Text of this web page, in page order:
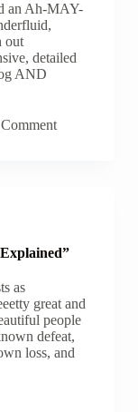
an Ah-MAY-
out
detailed
AND
as
great and
people
defeat,
loss, and